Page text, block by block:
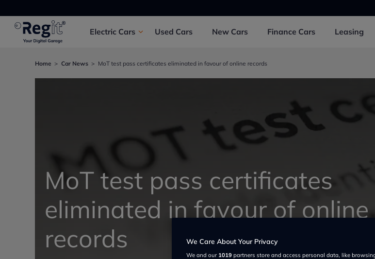
Electric Cars Used Cars New Cars Finance Cars Leasing
Home Car News MoT test pass certificates eliminated in favour of online records
MoT test pass certificates
eliminated in favour of online
records
We Care About Your Privacy
We and our 1019 partners store and access personal data, like